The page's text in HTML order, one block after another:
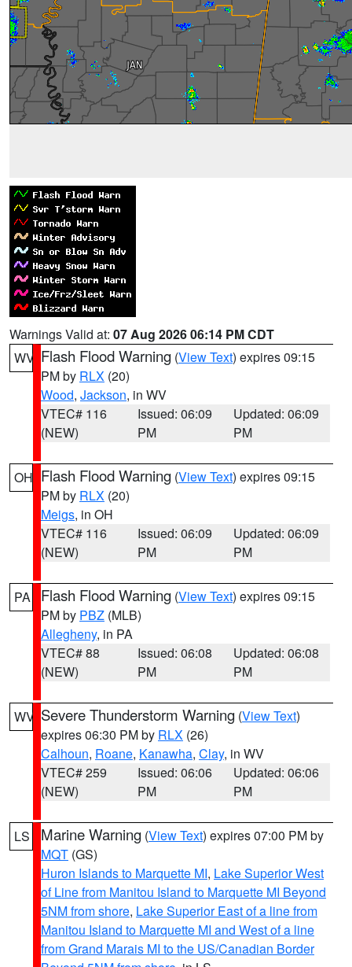
Warnings Valid at: 07 Aug 2026 06:14 PM CDT
WV Flash Flood Warning (View Text) expires 09:15
PM by RLX (20)
Wood, Jackson, in WV
VTEC# 116
(NEW)
Issued: 06:09
PM
Updated: 06:09
PM
OH Flash Flood Warning (View Text) expires 09:15
PM by RLX (20)
Meigs, in OH
VTEC# 116
(NEW)
Issued: 06:09
PM
Updated: 06:09
PM
PA Flash Flood Warning (View Text) expires 09:15
PM by PBZ (MLB)
Allegheny, in PA
VTEC# 88
(NEW)
Issued: 06:08
PM
Updated: 06:08
PM
WV Severe Thunderstorm Warning (View Text)
expires 06:30 PM by RLX (26)
Calhoun, Roane, Kanawha, Clay, in WV
VTEC# 259
(NEW)
Issued: 06:06
PM
Updated: 06:06
PM
LS Marine Warning (View Text) expires 07:00 PM by
MQT (GS)
Huron Islands to Marquette MI, Lake Superior West
of Line from Manitou Island to Marquette MI Beyond
5NM from shore, Lake Superior East of a line from
Manitou Island to Marquette MI and West of a line
from Grand Marais MI to the US/Canadian Border